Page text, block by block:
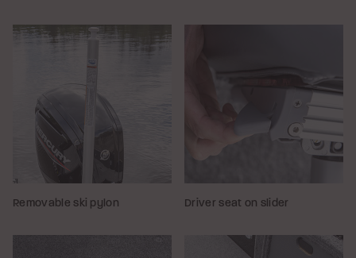
Removable ski pylon Driver seat on slider